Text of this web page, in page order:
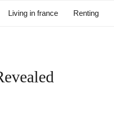
Living in france Renting